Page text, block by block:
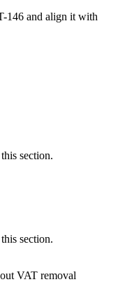
146 and align it with
section.
section.
VAT removal